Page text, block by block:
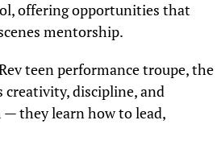
offering opportunities that
mentorship.
teen performance troupe, the
discipline, and
they learn how to lead,